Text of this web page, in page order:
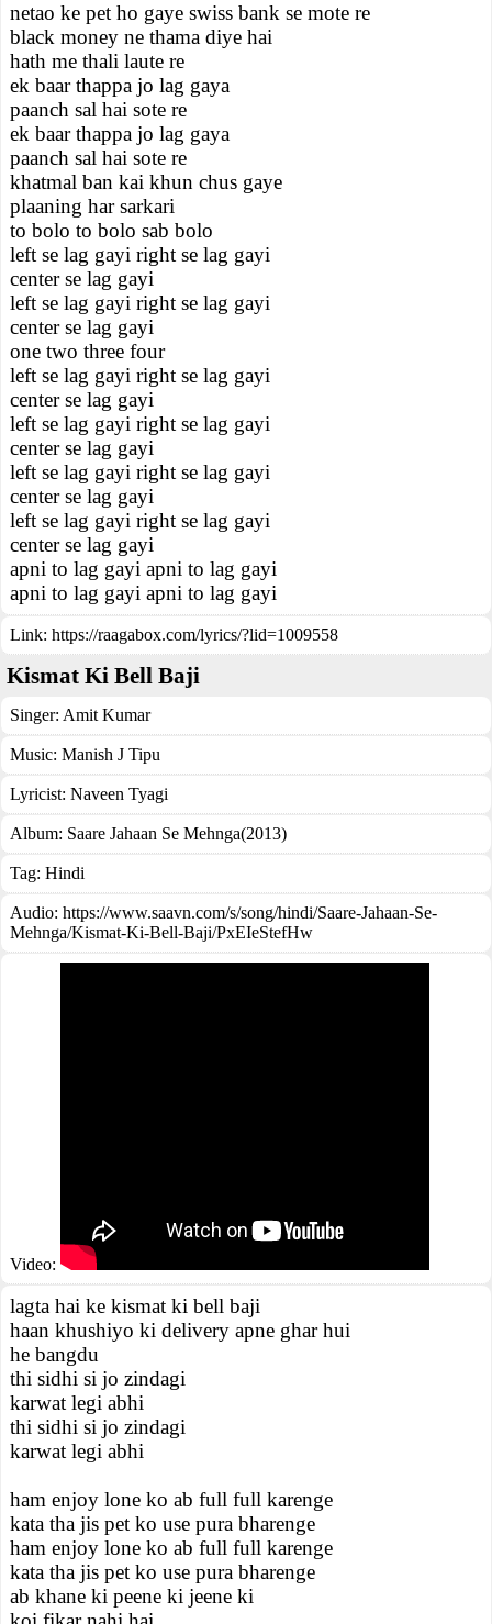
netao ke pet ho gaye swiss bank se mote re
black money ne thama diye hai
hath me thali laute re
ek baar thappa jo lag gaya
paanch sal hai sote re
ek baar thappa jo lag gaya
paanch sal hai sote re
khatmal ban kai khun chus gaye
plaaning har sarkari
to bolo to bolo sab bolo
left se lag gayi right se lag gayi
center se lag gayi
left se lag gayi right se lag gayi
center se lag gayi
one two three four
left se lag gayi right se lag gayi
center se lag gayi
left se lag gayi right se lag gayi
center se lag gayi
left se lag gayi right se lag gayi
center se lag gayi
left se lag gayi right se lag gayi
center se lag gayi
apni to lag gayi apni to lag gayi
apni to lag gayi apni to lag gayi
Link: https://raagabox.com/lyrics/?lid=1009558
Kismat Ki Bell Baji
Singer: Amit Kumar
Music: Manish J Tipu
Lyricist: Naveen Tyagi
Album: Saare Jahaan Se Mehnga(2013)
Tag: Hindi
Audio: https://www.saavn.com/s/song/hindi/Saare-Jahaan-Se-
Mehnga/Kismat-Ki-Bell-Baji/PxEIeStefHw
Video:
lagta hai ke kismat ki bell baji
haan khushiyo ki delivery apne ghar hui
he bangdu
thi sidhi si jo zindagi
karwat legi abhi
thi sidhi si jo zindagi
karwat legi abhi
ham enjoy lone ko ab full full karenge
kata tha jis pet ko use pura bharenge
ham enjoy lone ko ab full full karenge
kata tha jis pet ko use pura bharenge
ab khane ki peene ki jeene ki